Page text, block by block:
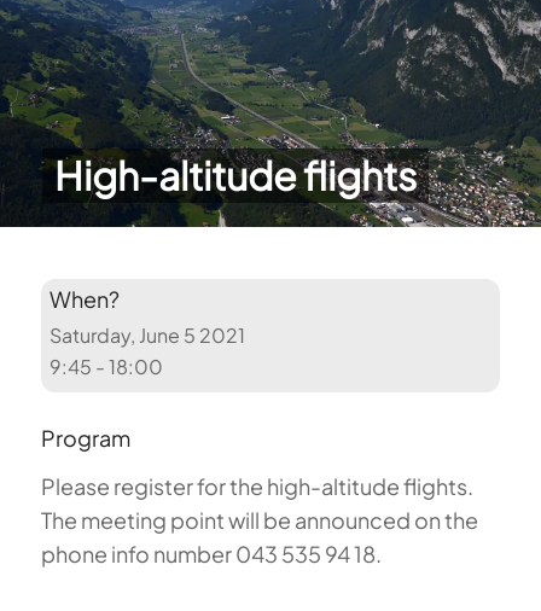
High-altitude flights
When?
Saturday, June 5 2021
9:45 - 18:00
Program
Please register for the high-altitude flights.
The meeting point will be announced on the
phone info number 043 535 94 18.